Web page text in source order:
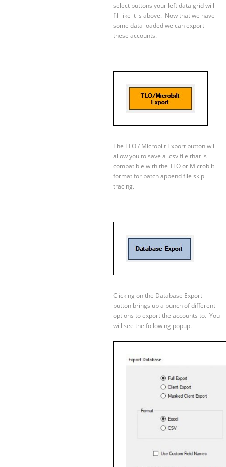
select buttons your left data grid will
fill like it is above. Now that we have
some data loaded we can export
these accounts.
The TLO / Microbilt Export button will
allow you to save a .csv file that is
compatible with the TLO or Microbilt
format for batch append file skip
tracing.
Clicking on the Database Export
button brings up a bunch of different
options to export the accounts to. You
will see the following popup.